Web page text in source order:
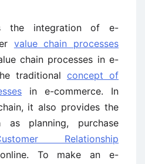
the integration of e-
value chain processes
chain processes in e-
traditional concept of
in e-commerce. In
it also provides the
as planning, purchase
Relationship
To make an e-